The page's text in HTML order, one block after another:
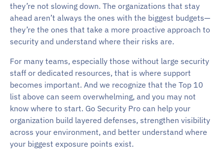
they’re not slowing down. The organizations that stay
ahead aren’t always the ones with the biggest budgets—
they’re the ones that take a more proactive approach to
security and understand where their risks are.
For many teams, especially those without large security
staff or dedicated resources, that is where support
becomes important. And we recognize that the Top 10
list above can seem overwhelming, and you may not
know where to start. Go Security Pro can help your
organization build layered defenses, strengthen visibility
across your environment, and better understand where
your biggest exposure points exist.